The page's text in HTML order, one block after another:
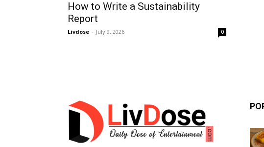
How to Write a Sustainability
Report
Livdose - July 9, 2026 0